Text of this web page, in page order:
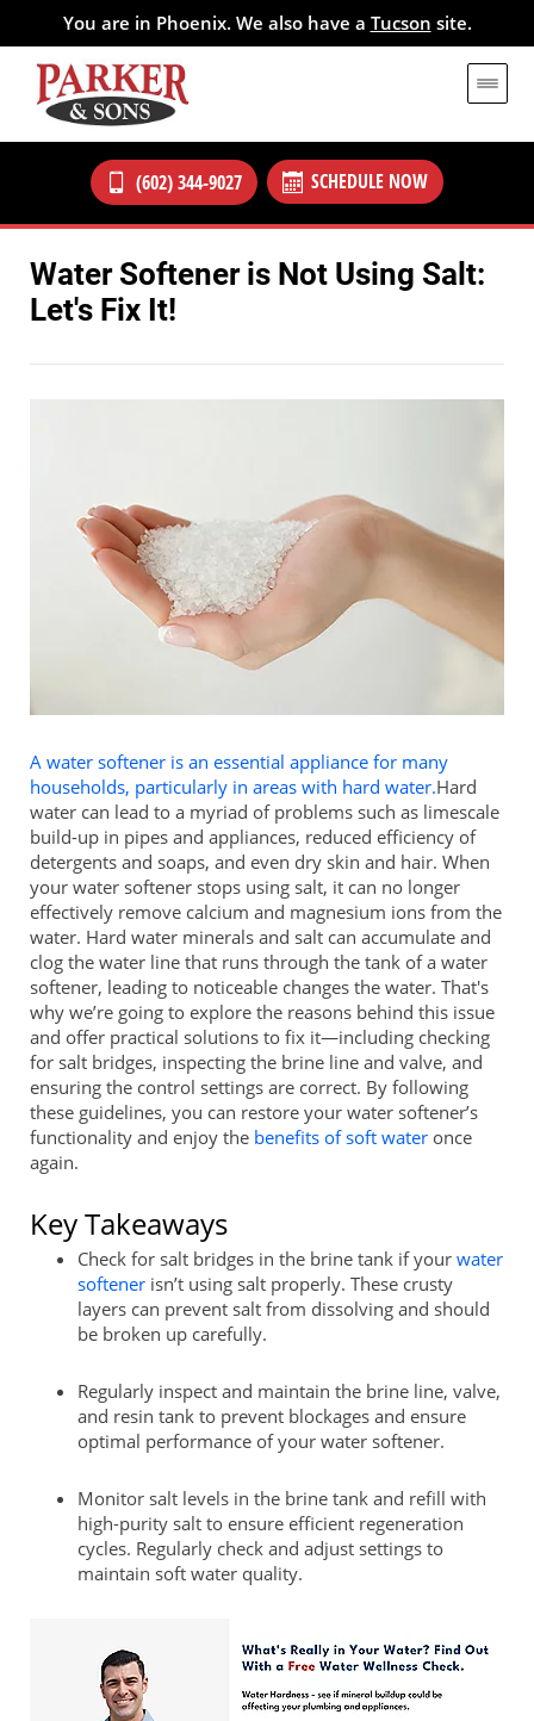
You are in Phoenix. We also have a Tucson site.
(602) 344-9027 SCHEDULE NOW
Water Softener is Not Using Salt:
Let's Fix It!
A water softener is an essential appliance for many
households, particularly in areas with hard water.Hard
water can lead to a myriad of problems such as limescale
build-up in pipes and appliances, reduced efficiency of
detergents and soaps, and even dry skin and hair. When
your water softener stops using salt, it can no longer
effectively remove calcium and magnesium ions from the
water. Hard water minerals and salt can accumulate and
clog the water line that runs through the tank of a water
softener, leading to noticeable changes the water. That's
why we’re going to explore the reasons behind this issue
and offer practical solutions to fix it—including checking
for salt bridges, inspecting the brine line and valve, and
ensuring the control settings are correct. By following
these guidelines, you can restore your water softener’s
functionality and enjoy the benefits of soft wateronce
again.
Key Takeaways
Check for salt bridges in the brine tank if your water
softenerisn’t using salt properly. These crusty
layers can prevent salt from dissolving and should
be broken up carefully.
Regularly inspect and maintain the brine line, valve,
and resin tank to prevent blockages and ensure
optimal performance of your water softener.
Monitor salt levels in the brine tank and refill with
high-purity salt to ensure efficient regeneration
cycles. Regularly check and adjust settings to
maintain soft water quality.